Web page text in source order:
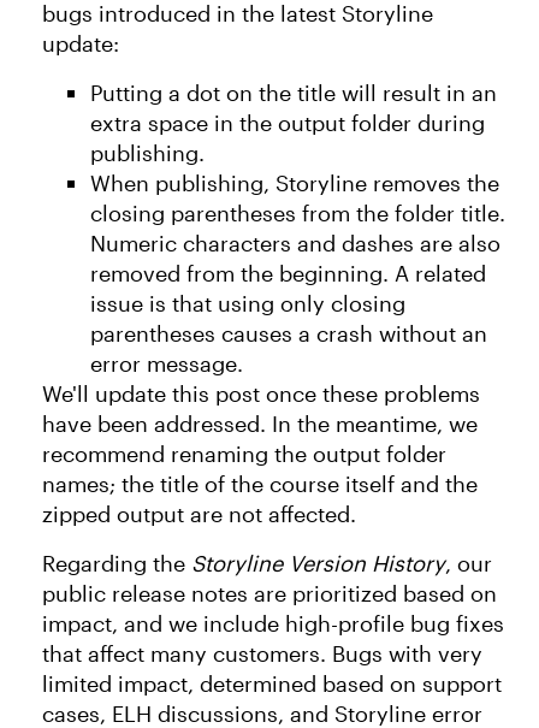
bugs introduced in the latest Storyline
update:
Putting a dot on the title will result in an
extra space in the output folder during
publishing.
When publishing, Storyline removes the
closing parentheses from the folder title.
Numeric characters and dashes are also
removed from the beginning. A related
issue is that using only closing
parentheses causes a crash without an
error message.
We'll update this post once these problems
have been addressed. In the meantime, we
recommend renaming the output folder
names; the title of the course itself and the
zipped output are not affected.
Regarding the Storyline Version History, our
public release notes are prioritized based on
impact, and we include high-profile bug fixes
that affect many customers. Bugs with very
limited impact, determined based on support
cases, ELH discussions, and Storyline error